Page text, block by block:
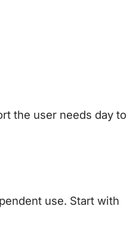
the user needs day to
use. Start with